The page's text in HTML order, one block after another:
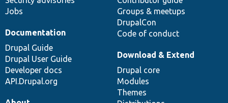
Jobs
Groups & meetups
DrupalCon
Code of conduct
Documentation
Drupal Guide
Drupal User Guide
Developer docs
API.Drupal.org
Download & Extend
Drupal core
Modules
Themes